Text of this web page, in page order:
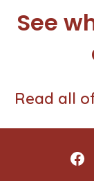
See
Read all